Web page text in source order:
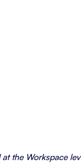
the Workspace